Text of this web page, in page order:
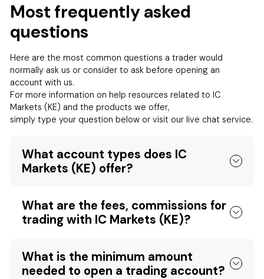
Most frequently asked
questions
Here are the most common questions a trader would
normally ask us or consider to ask before opening an
account with us.
For more information on help resources related to IC
Markets (KE) and the products we offer,
simply type your question below or visit our live chat service.
What account types does IC
Markets (KE) offer?
What are the fees, commissions for
trading with IC Markets (KE)?
What is the minimum amount
needed to open a trading account?